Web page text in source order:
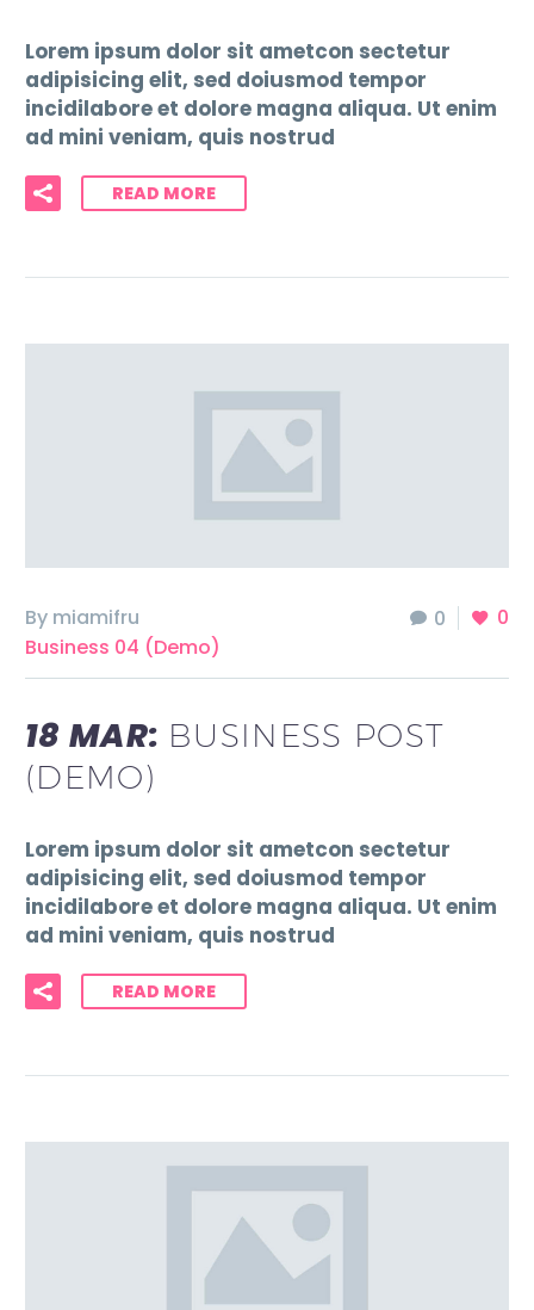
Lorem ipsum dolor sit ametcon sectetur
adipisicing elit, sed doiusmod tempor
incidilabore et dolore magna aliqua. Ut enim
ad mini veniam, quis nostrud
READ MORE
0 0
By miamifru
Business 04 (Demo)
18 MAR: BUSINESS POST
(DEMO)
Lorem ipsum dolor sit ametcon sectetur
adipisicing elit, sed doiusmod tempor
incidilabore et dolore magna aliqua. Ut enim
ad mini veniam, quis nostrud
READ MORE